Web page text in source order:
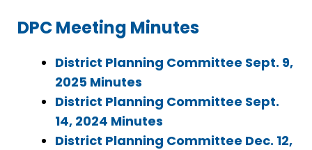
DPC Meeting Minutes
District Planning Committee Sept. 9,
2025 Minutes
District Planning Committee Sept.
14, 2024 Minutes
District Planning Committee Dec. 12,